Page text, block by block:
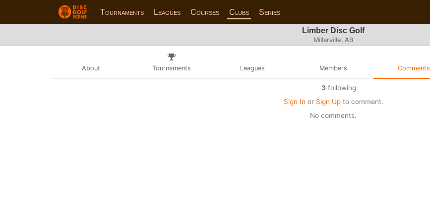
Tournaments Leagues Courses Clubs Series
Limber Disc Golf
Millarville, AB
About Tournaments Leagues Members Comments
3following
Sign In or Sign Upto comment.
No comments.